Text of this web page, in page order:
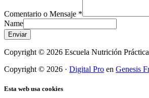
Comentario o Mensaje *
Name
Enviar
Copyright © 2026 Escuela Nutrición
Copyright © 2026 · Digital Pro en Genesis
Esta web usa cookies